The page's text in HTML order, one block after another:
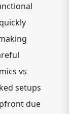
vs
setups
due